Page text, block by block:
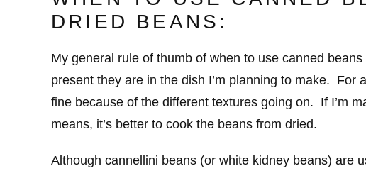
DRIED BEANS:
My general rule of thumb of when to use canned
present they are in the dish I’m planning to make. For
fine because of the different textures going on. If I’m
means, it’s better to cook the beans from dried.
Although cannellini beans (or white kidney beans) are